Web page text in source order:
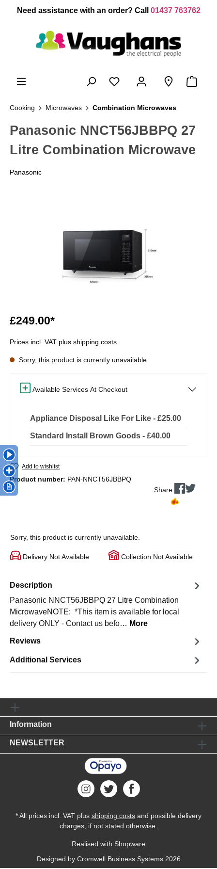
content
Need assistance with an order? Call 01437 763762
Cooking Microwaves Combination Microwaves
Panasonic NNCT56JBBPQ 27
Litre Combination Microwave
Panasonic
£249.00*
Prices incl. VAT plus shipping costs
Sorry, this product is currently unavailable
Available Services At Checkout
Appliance Disposal Like For Like - £25.00
Standard Install Brown Goods - £40.00
Add to wishlist
Product number: PAN-NNCT56JBBPQ
Share
Sorry, this product is currently unavailable.
Delivery Not Available Collection Not Available
Description
Panasonic NNCT56JBBPQ 27 Litre Combination
MicrowaveNOTE: *This item is available for local
delivery ONLY - Contact us befo… More
Reviews
Additional Services
Information
NEWSLETTER
* All prices incl. VAT plus shipping costs and possible delivery
charges, if not stated otherwise.
Realised with Shopware
Designed by Cromwell Business Systems2026